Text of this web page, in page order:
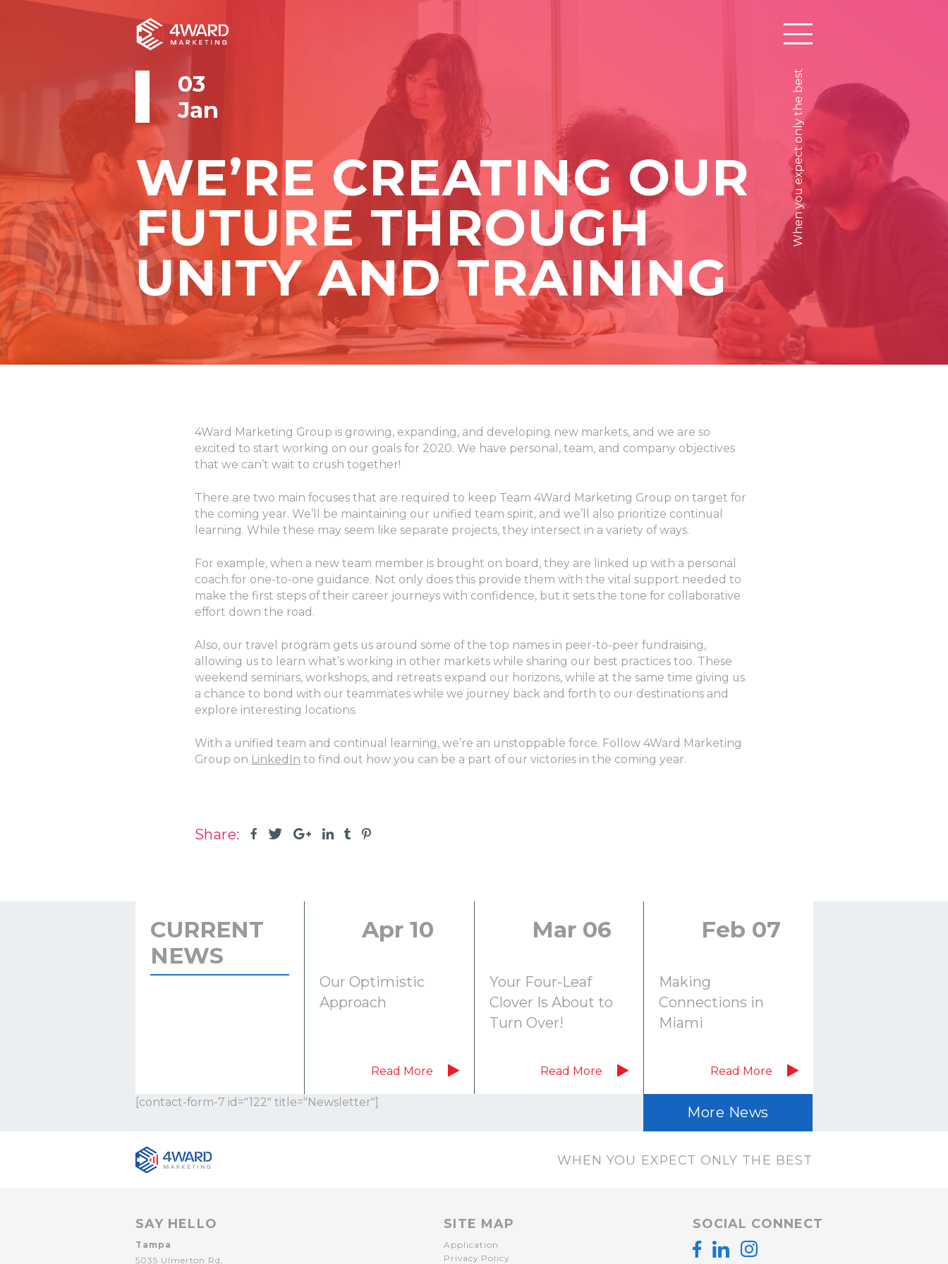
When you expect only the best
03
Jan
WE’RE CREATING OUR
FUTURE THROUGH
UNITY AND TRAINING
4Ward Marketing Group is growing, expanding, and developing new markets, and we are so
excited to start working on our goals for 2020. We have personal, team, and company objectives
that we can’t wait to crush together!
There are two main focuses that are required to keep Team 4Ward Marketing Group on target for
the coming year. We’ll be maintaining our unified team spirit, and we’ll also prioritize continual
learning. While these may seem like separate projects, they intersect in a variety of ways.
For example, when a new team member is brought on board, they are linked up with a personal
coach for one-to-one guidance. Not only does this provide them with the vital support needed to
make the first steps of their career journeys with confidence, but it sets the tone for collaborative
effort down the road.
Also, our travel program gets us around some of the top names in peer-to-peer fundraising,
allowing us to learn what’s working in other markets while sharing our best practices too. These
weekend seminars, workshops, and retreats expand our horizons, while at the same time giving us
a chance to bond with our teammates while we journey back and forth to our destinations and
explore interesting locations.
With a unified team and continual learning, we’re an unstoppable force. Follow 4Ward Marketing
Group on LinkedIn to find out how you can be a part of our victories in the coming year.
Share:
CURRENT
NEWS
Apr 10
Our Optimistic
Approach
Read More
Mar 06
Your Four-Leaf
Clover Is About to
Turn Over!
Read More
Feb 07
Making
Connections in
Miami
Read More
[contact-form-7 id="122" title="Newsletter"]
More News
WHEN YOU EXPECT ONLY THE BEST
SAY HELLO
Tampa
5035 Ulmerton Rd,
SITE MAP
Application
Privacy Policy
SOCIAL CONNECT